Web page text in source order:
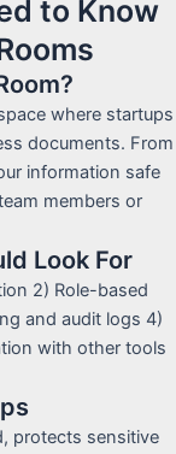
to Know
where startups
documents. From
information safe
members or
Look For
2) Role-based
and audit logs 4)
with other tools
protects sensitive